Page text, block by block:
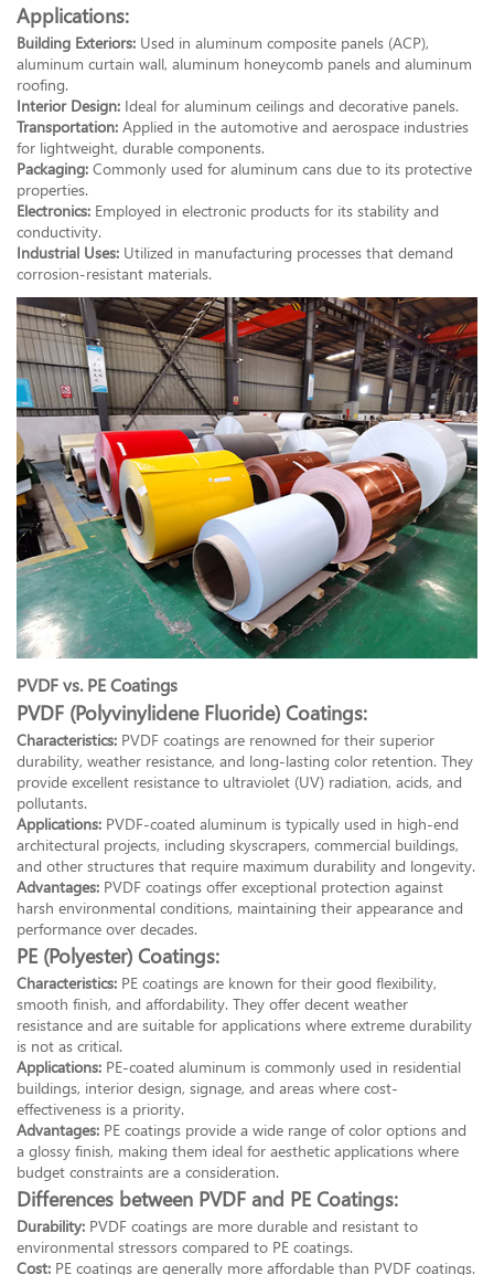
Applications:
Building Exteriors: Used in aluminum composite panels (ACP),
aluminum curtain wall, aluminum honeycomb panels and aluminum
roofing.
Interior Design: Ideal for aluminum ceilings and decorative panels.
Transportation: Applied in the automotive and aerospace industries
for lightweight, durable components.
Packaging: Commonly used for aluminum cans due to its protective
properties.
Electronics: Employed in electronic products for its stability and
conductivity.
Industrial Uses: Utilized in manufacturing processes that demand
corrosion-resistant materials.
PVDF vs. PE Coatings
PVDF (Polyvinylidene Fluoride) Coatings:
Characteristics: PVDF coatings are renowned for their superior
durability, weather resistance, and long-lasting color retention. They
provide excellent resistance to ultraviolet (UV) radiation, acids, and
pollutants.
Applications: PVDF-coated aluminum is typically used in high-end
architectural projects, including skyscrapers, commercial buildings,
and other structures that require maximum durability and longevity.
Advantages: PVDF coatings offer exceptional protection against
harsh environmental conditions, maintaining their appearance and
performance over decades.
PE (Polyester) Coatings:
Characteristics: PE coatings are known for their good flexibility,
smooth finish, and affordability. They offer decent weather
resistance and are suitable for applications where extreme durability
is not as critical.
Applications: PE-coated aluminum is commonly used in residential
buildings, interior design, signage, and areas where cost-
effectiveness is a priority.
Advantages: PE coatings provide a wide range of color options and
a glossy finish, making them ideal for aesthetic applications where
budget constraints are a consideration.
Differences between PVDF and PE Coatings:
Durability: PVDF coatings are more durable and resistant to
environmental stressors compared to PE coatings.
Cost: PE coatings are generally more affordable than PVDF coatings.